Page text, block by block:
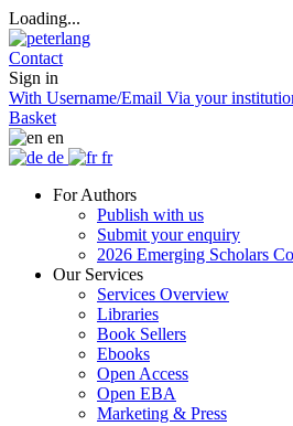
Loading...
Contact
Sign in
With Username/Email Via your
Basket
en
de
fr
For Authors
Publish with us
Submit your enquiry
2026 Emerging Scholars
Our Services
Services Overview
Libraries
Book Sellers
Ebooks
Open Access
Open EBA
Marketing & Press